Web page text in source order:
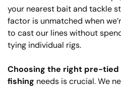
your nearest bait and tackle
factor is unmatched when
to cast our lines without
tying individual rigs.
Choosing the right pre-tied
fishing needs is crucial. We